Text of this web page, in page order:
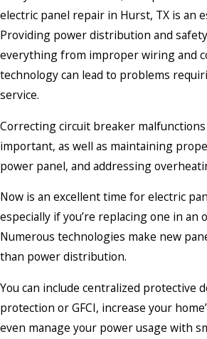
electric panel repair in Hurst, TX is an
Providing power distribution and
everything from improper wiring and
technology can lead to problems
service.
Correcting circuit breaker
important, as well as maintaining
power panel, and addressing
Now is an excellent time for electric
especially if you’re replacing one in an
Numerous technologies make new
than power distribution.
You can include centralized protective
protection or GFCI, increase your
even manage your power usage with